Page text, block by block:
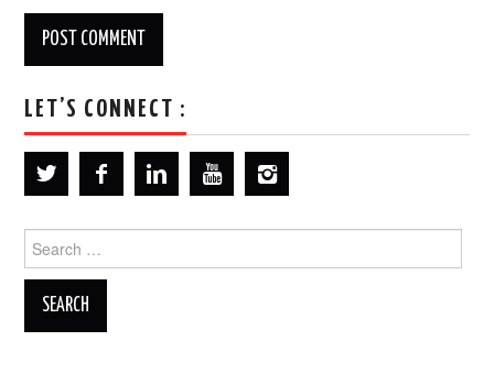
LET’S CONNECT :
for: